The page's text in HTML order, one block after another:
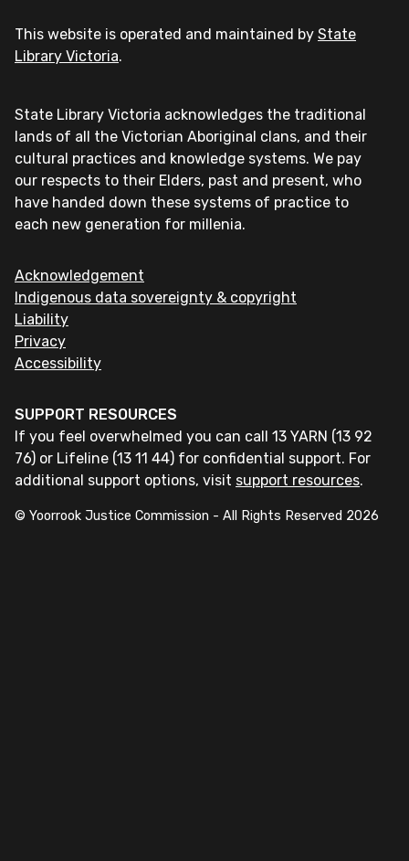
This website is operated and maintained by State
Library Victoria.
State Library Victoria acknowledges the traditional
lands of all the Victorian Aboriginal clans, and their
cultural practices and knowledge systems. We pay
our respects to their Elders, past and present, who
have handed down these systems of practice to
each new generation for millenia.
Acknowledgement
Indigenous data sovereignty & copyright
Liability
Privacy
Accessibility
SUPPORT RESOURCES
If you feel overwhelmed you can call 13 YARN (13 92
76) or Lifeline (13 11 44) for confidential support. For
additional support options, visit support resources.
© Yoorrook Justice Commission - All Rights Reserved 2026